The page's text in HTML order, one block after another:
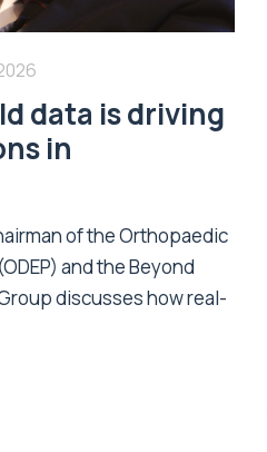
data is driving
in
of the Orthopaedic
and the Beyond
discusses how real-